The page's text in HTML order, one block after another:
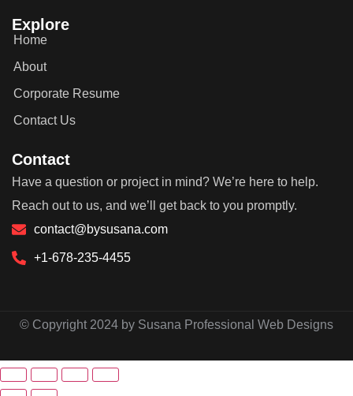
Explore
Home
About
Corporate Resume
Contact Us
Contact
Have a question or project in mind? We’re here to help.
Reach out to us, and we’ll get back to you promptly.
contact@bysusana.com
+1-678-235-4455
© Copyright 2024 by Susana Professional Web Designs